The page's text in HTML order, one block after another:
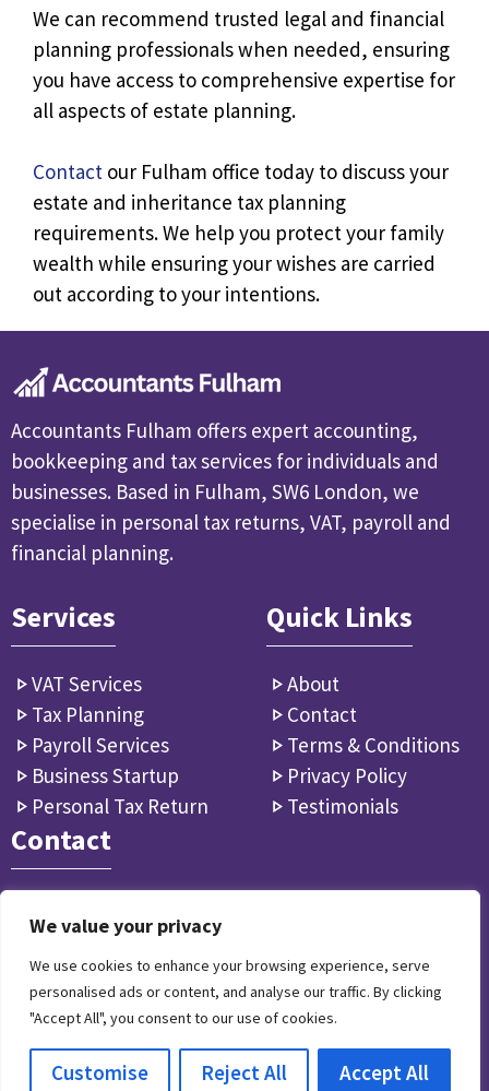
We value your privacy
We use cookies to enhance your browsing experience, serve
personalised ads or content, and analyse our traffic. By clicking
"Accept All", you consent to our use of cookies.
Customise Reject All Accept All
We can recommend trusted legal and financial
planning professionals when needed, ensuring
you have access to comprehensive expertise for
all aspects of estate planning.
Contact our Fulham office today to discuss your
estate and inheritance tax planning
requirements. We help you protect your family
wealth while ensuring your wishes are carried
out according to your intentions.
Accountants Fulham offers expert accounting,
bookkeeping and tax services for individuals and
businesses. Based in Fulham, SW6 London, we
specialise in personal tax returns, VAT, payroll and
financial planning.
Services
VAT Services
Tax Planning
Payroll Services
Business Startup
Personal Tax Return
Quick Links
About
Contact
Terms & Conditions
Privacy Policy
Testimonials
Contact
9 Jerdan Pl, Fulham SW6 1BE, GB
© 2024 Accountants Fulham - All Rights Reserved.